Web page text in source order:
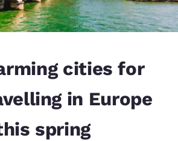
cities for
in Europe
spring